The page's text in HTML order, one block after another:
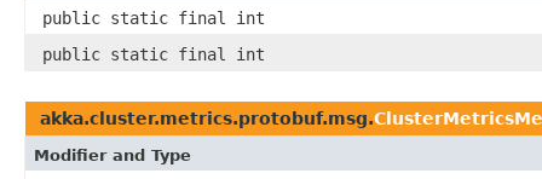
public static final int
public static final int
akka.cluster.metrics.protobuf.msg.
Modifier and Type